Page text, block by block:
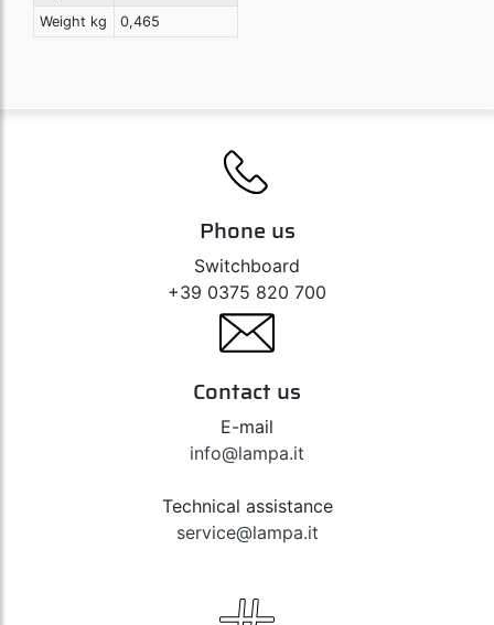
Weight kg 0,465
Phone us
Switchboard
+39 0375 820 700
Contact us
E-mail
info@lampa.it
Technical assistance
service@lampa.it